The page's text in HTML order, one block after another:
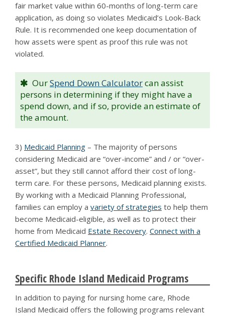
fair market value within 60-months of long-term care
application, as doing so violates Medicaid’s Look-Back
Rule. It is recommended one keep documentation of
how assets were spent as proof this rule was not
violated.
OurSpend Down Calculatorcan assist
persons in determining if they might have a
spend down, and if so, provide an estimate of
the amount.
3) Medicaid Planning – The majority of persons
considering Medicaid are “over-income” and / or “over-
asset”, but they still cannot afford their cost of long-
term care. For these persons, Medicaid planning exists.
By working with a Medicaid Planning Professional,
families can employ a variety of strategies to help them
become Medicaid-eligible, as well as to protect their
home from Medicaid Estate Recovery. Connect with a
Certified Medicaid Planner.
Specific Rhode Island Medicaid Programs
In addition to paying for nursing home care, Rhode
Island Medicaid offers the following programs relevant